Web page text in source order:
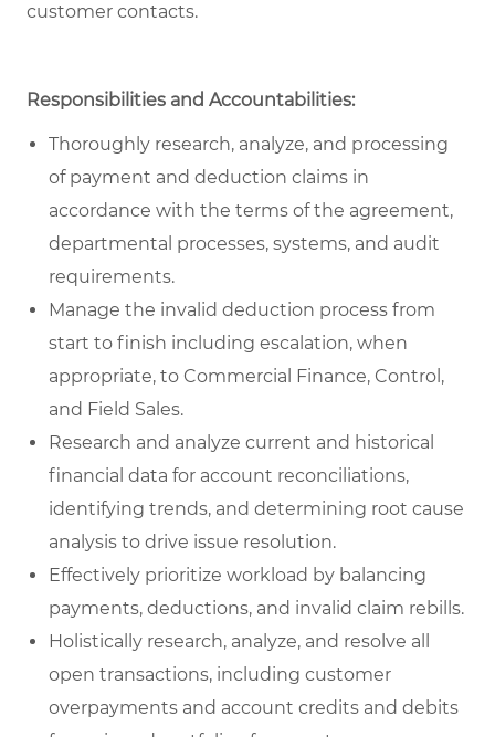
customer contacts.
Responsibilities and Accountabilities:
Thoroughly research, analyze, and processing
of payment and deduction claims in
accordance with the terms of the agreement,
departmental processes, systems, and audit
requirements.
Manage the invalid deduction process from
start to finish including escalation, when
appropriate, to Commercial Finance, Control,
and Field Sales.
Research and analyze current and historical
financial data for account reconciliations,
identifying trends, and determining root cause
analysis to drive issue resolution.
Effectively prioritize workload by balancing
payments, deductions, and invalid claim rebills.
Holistically research, analyze, and resolve all
open transactions, including customer
overpayments and account credits and debits